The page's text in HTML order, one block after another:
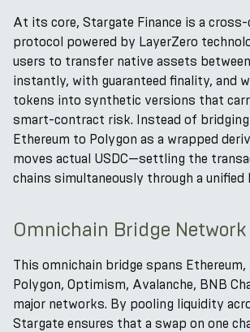
At its core, Stargate Finance is a
protocol powered by LayerZero
users to transfer native assets
instantly, with guaranteed finality, and
tokens into synthetic versions that
smart-contract risk. Instead of bridging
Ethereum to Polygon as a wrapped
moves actual USDC—settling the
chains simultaneously through a unified
Omnichain Bridge Network
This omnichain bridge spans
Polygon, Optimism, Avalanche, BNB
major networks. By pooling liquidity
Stargate ensures that a swap on one